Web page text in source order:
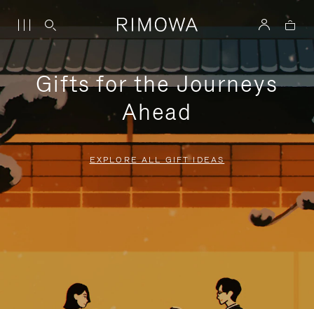
Gifts for the Journeys
Ahead
EXPLORE ALL GIFT IDEAS